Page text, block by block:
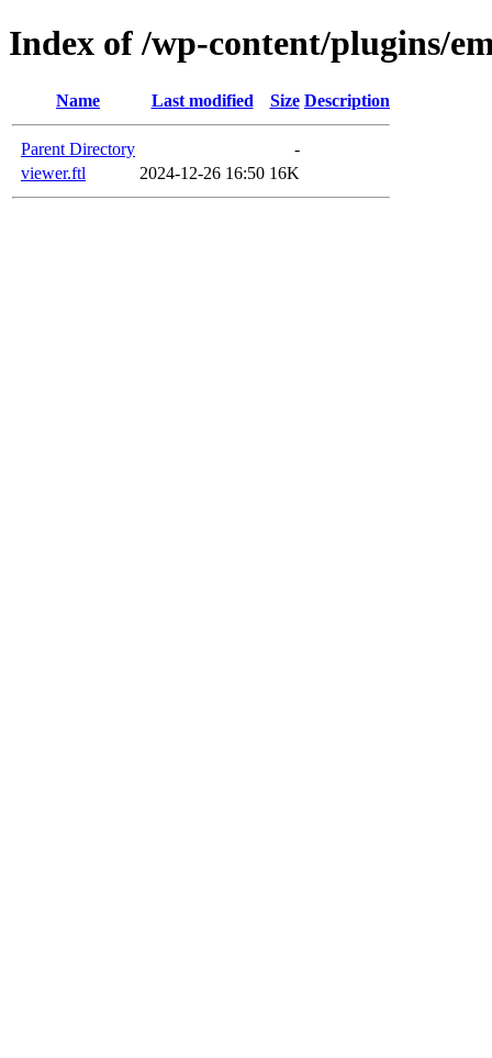
Index of /wp-content/plugins/
Name Last modified Size Description
Parent Directory
-
viewer.ftl
2024-12-26 16:50 16K